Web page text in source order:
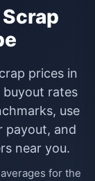
prices in
buyout rates
use
payout, and
near you.
for the